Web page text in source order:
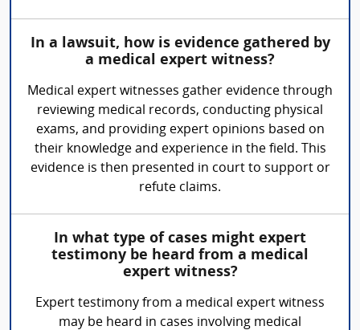
In a lawsuit, how is evidence gathered by
a medical expert witness?
Medical expert witnesses gather evidence through
reviewing medical records, conducting physical
exams, and providing expert opinions based on
their knowledge and experience in the field. This
evidence is then presented in court to support or
refute claims.
In what type of cases might expert
testimony be heard from a medical
expert witness?
Expert testimony from a medical expert witness
may be heard in cases involving medical